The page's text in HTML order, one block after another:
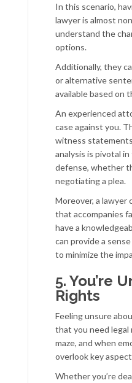
In this scenario,
lawyer is almost
understand the
options.
Additionally, they
or alternative
available based on
An experienced
case against you.
witness
analysis is pivotal
defense, whether
negotiating a plea.
Moreover, a lawyer
that accompanies
have a
can provide a
to minimize the
5. You’re
Rights
Feeling unsure
that you need legal
maze, and when
overlook key
Whether you’re